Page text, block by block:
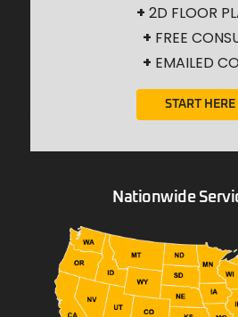
+ 2D FLOOR
+ FREE
+ EMAILED
START HERE
Nationwide